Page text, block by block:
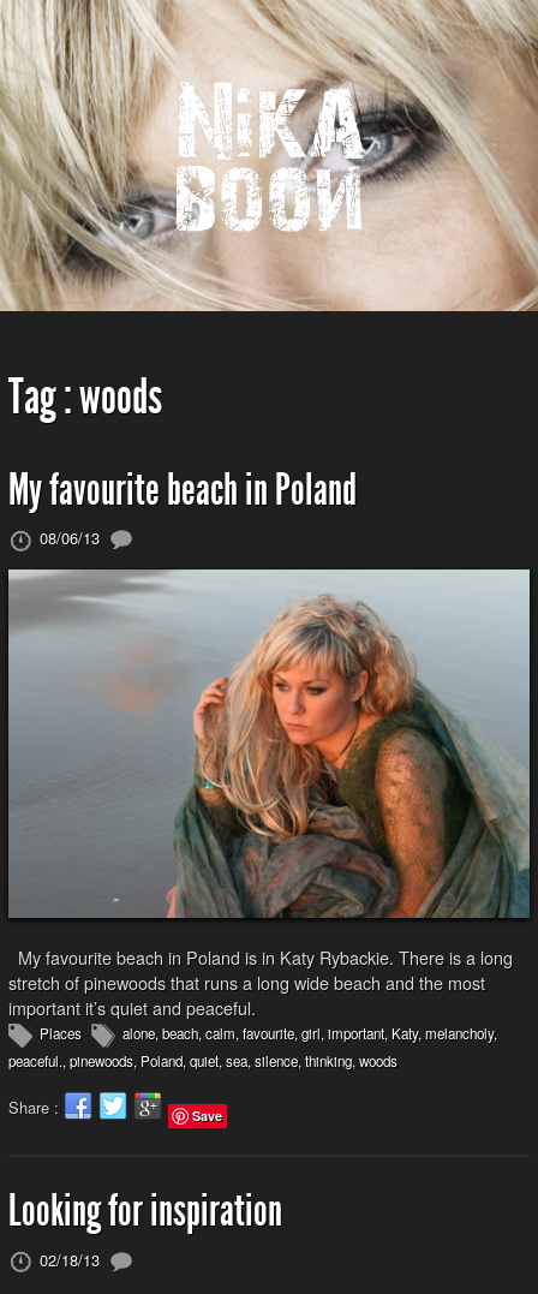
Tag :woods
My favourite beach in Poland
08/06/13
My favourite beach in Poland is in Katy Rybackie. There is a long
stretch of pinewoods that runs a long wide beach and the most
important it’s quiet and peaceful.
Places alone, beach, calm, favourite, girl, important, Katy, melancholy,
peaceful., pinewoods, Poland, quiet, sea, silence, thinking, woods
Share : Save
Looking for inspiration
02/18/13